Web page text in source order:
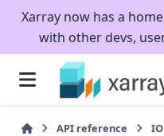
Xarray now has a
with other devs,
API reference